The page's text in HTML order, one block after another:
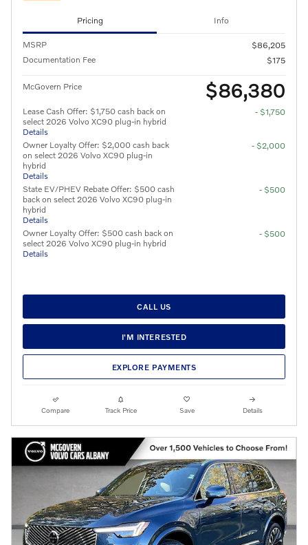
Pricing Info
MSRP
$86,205
Documentation Fee
$175
McGovern Price $86,380
Lease Cash Offer: $1,750 cash back on
select 2026 Volvo XC90 plug-in hybrid
Details
- $1,750
Owner Loyalty Offer: $2,000 cash back
on select 2026 Volvo XC90 plug-in
hybrid
Details
- $2,000
State EV/PHEV Rebate Offer: $500 cash
back on select 2026 Volvo XC90 plug-in
hybrid
Details
- $500
Owner Loyalty Offer: $500 cash back on
select 2026 Volvo XC90 plug-in hybrid
Details
- $500
CALL US
I'M INTERESTED
EXPLORE PAYMENTS
Compare Track Price Save Details